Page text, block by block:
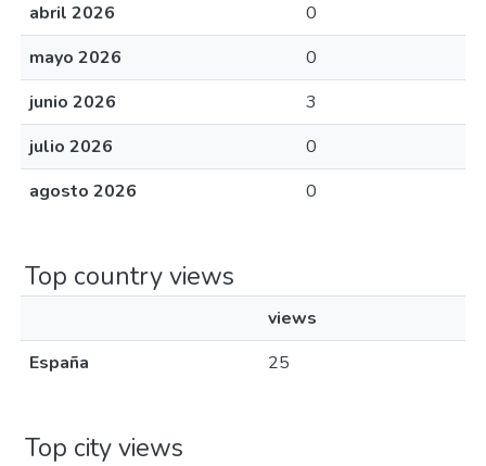
abril 2026
0
mayo 2026
0
junio 2026
3
julio 2026
0
agosto 2026
0
Top country views
views
España
25
Top city views